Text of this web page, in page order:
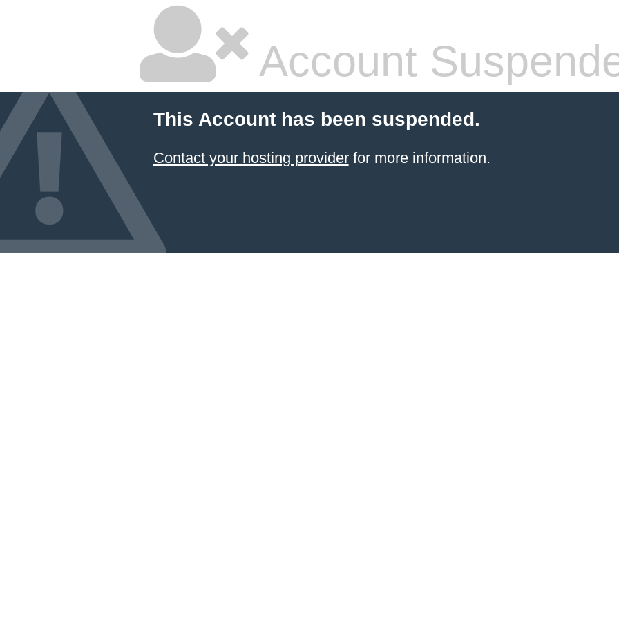
Account
This Account has been suspended.
Contact your hosting providerfor more information.